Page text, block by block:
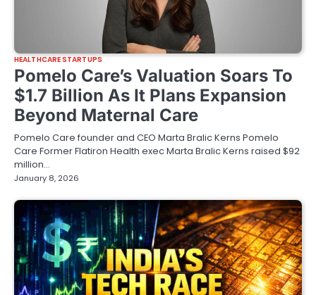
HEALTHCARE STARTUPS
Pomelo Care’s Valuation Soars To
$1.7 Billion As It Plans Expansion
Beyond Maternal Care
Pomelo Care founder and CEO Marta Bralic Kerns Pomelo
Care Former Flatiron Health exec Marta Bralic Kerns raised $92
million…
January 8, 2026